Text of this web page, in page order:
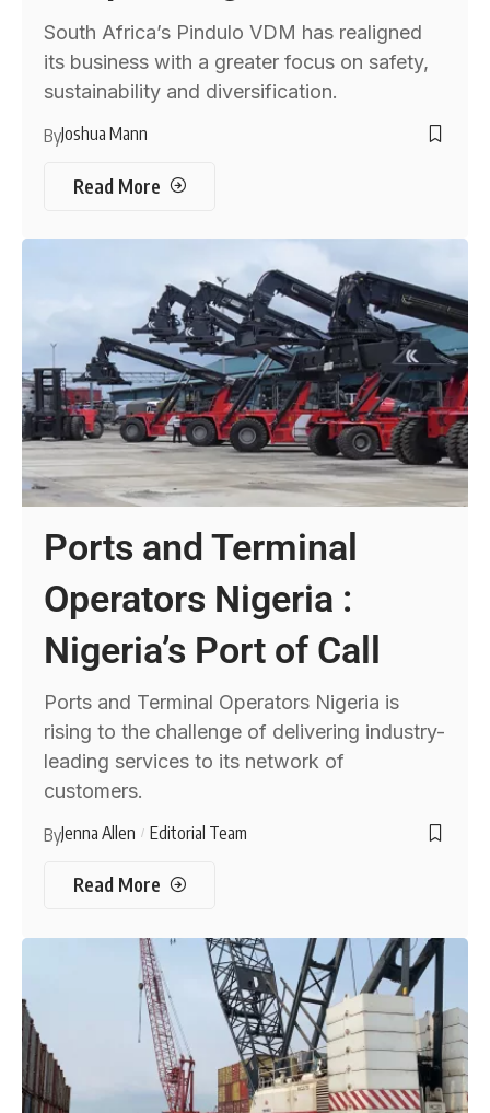
South Africa’s Pindulo VDM has realigned
its business with a greater focus on safety,
sustainability and diversification.
ByJoshua Mann
Read More
Ports and Terminal
Operators Nigeria :
Nigeria’s Port of Call
Ports and Terminal Operators Nigeria is
rising to the challenge of delivering industry-
leading services to its network of
customers.
ByJenna Allen Editorial Team
Read More